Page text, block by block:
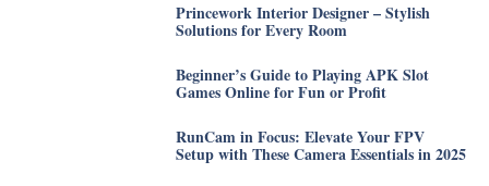
Princework Interior Designer – Stylish
Solutions for Every Room
Beginner’s Guide to Playing APK Slot
Games Online for Fun or Profit
RunCam in Focus: Elevate Your FPV
Setup with These Camera Essentials in 2025